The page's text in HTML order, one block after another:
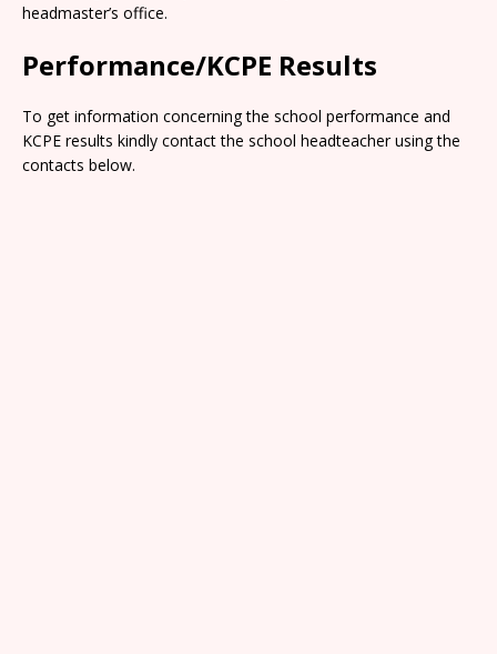
headmaster’s office.
Performance/KCPE Results
To get information concerning the school performance and
KCPE results kindly contact the school headteacher using the
contacts below.